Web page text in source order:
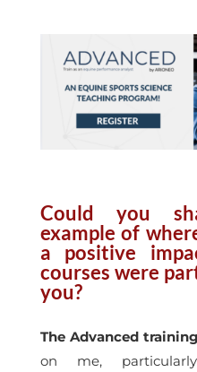
Could you
example of
a positive
courses were
you?
The Advanced training
on me,